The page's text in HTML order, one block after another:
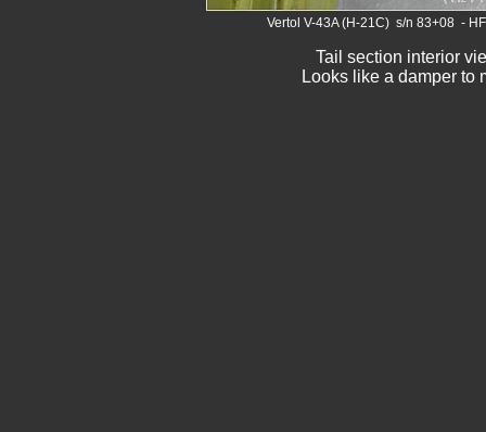
Vertol V-43A (H-21C) s/n 83+08 -
Tail section interior
Looks like a damper to